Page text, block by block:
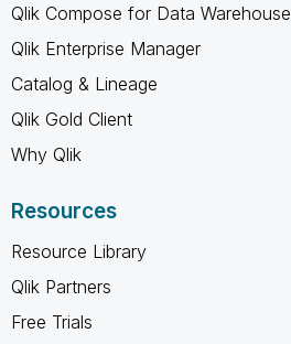
Qlik Compose for Data Warehouse
Qlik Enterprise Manager
Catalog & Lineage
Qlik Gold Client
Why Qlik
Resources
Resource Library
Qlik Partners
Free Trials